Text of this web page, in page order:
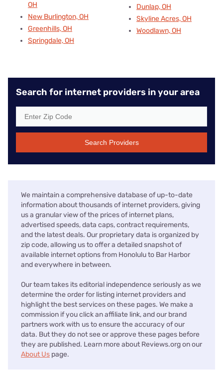
OH
New Burlington, OH
Greenhills, OH
Springdale, OH
Dunlap, OH
Skyline Acres, OH
Woodlawn, OH
Search for internet providers in your area
Search Providers
We maintain a comprehensive database of up-to-date
information about thousands of internet providers, giving
us a granular view of the prices of internet plans,
advertised speeds, data caps, contract requirements,
and the latest deals. Our proprietary data is organized by
zip code, allowing us to offer a detailed snapshot of
available internet options from Honolulu to Bar Harbor
and everywhere in between.
Our team takes its editorial independence seriously as we
determine the order for listing internet providers and
highlight the best services on these pages. We make a
commission if you click an affiliate link, and our brand
partners work with us to ensure the accuracy of our
data. But they do not see or approve these pages before
they are published. Learn more about Reviews.org on our
About Us page.